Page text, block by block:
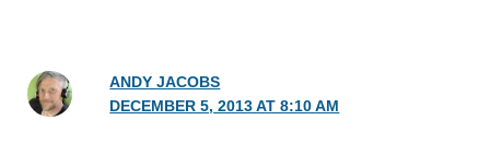
ANDY JACOBS
DECEMBER 5, 2013 AT 8:10 AM